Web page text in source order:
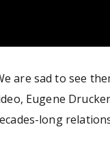
are sad to see
Eugene
long